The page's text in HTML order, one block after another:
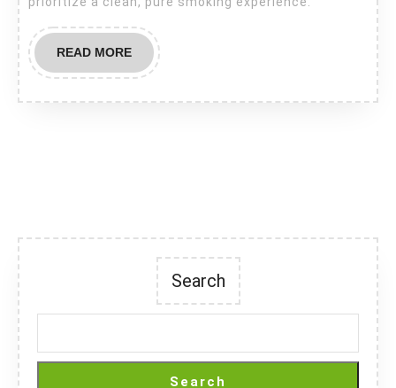
READ MOREREAD
MORE
Search
Search